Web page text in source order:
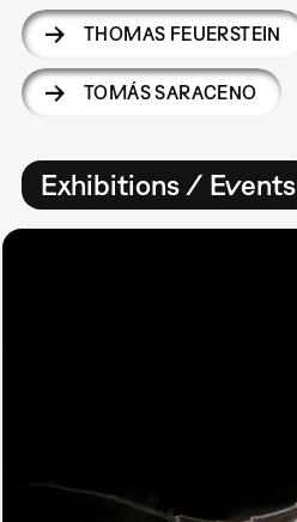
THOMAS FEUERSTEIN
TOMÁS SARACENO
Exhibitions / Events